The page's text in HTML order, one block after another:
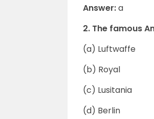
Answer:a
2. The famous
(a) Luftwaffe
(b) Royal
(c) Lusitania
(d) Berlin